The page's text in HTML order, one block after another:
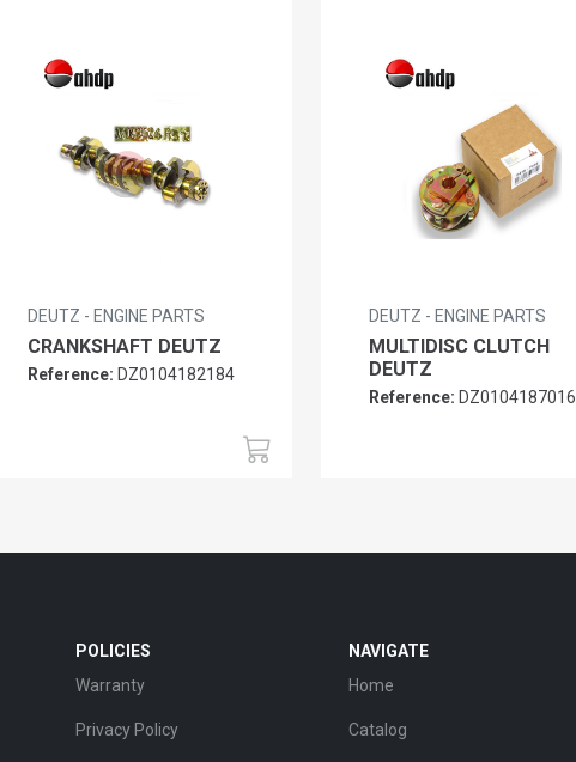
DEUTZ - ENGINE PARTS
CRANKSHAFT DEUTZ
Reference: DZ0104182184
DEUTZ - ENGINE PARTS
MULTIDISC CLUTCH
DEUTZ
Reference: DZ0104187016
POLICIES
Warranty
Privacy Policy
NAVIGATE
Home
Catalog